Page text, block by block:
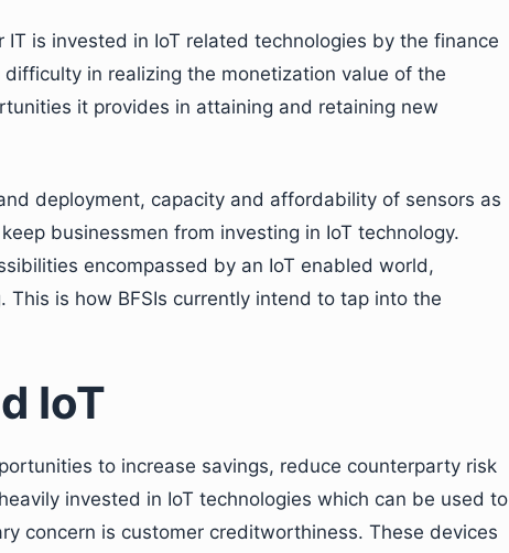
is invested in IoT related technologies by the finance
in realizing the monetization value of the
it provides in attaining and retaining new
deployment, capacity and affordability of sensors as
businessmen from investing in IoT technology.
encompassed by an IoT enabled world,
is how BFSIs currently intend to tap into the
IoT
to increase savings, reduce counterparty risk
invested in IoT technologies which can be used to
concern is customer creditworthiness. These devices